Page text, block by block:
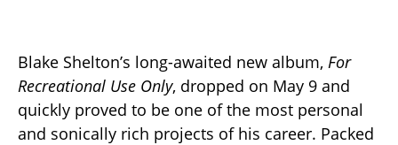
Blake Shelton’s long-awaited new album, For
Recreational Use Only, dropped on May 9 and
quickly proved to be one of the most personal
and sonically rich projects of his career. Packed